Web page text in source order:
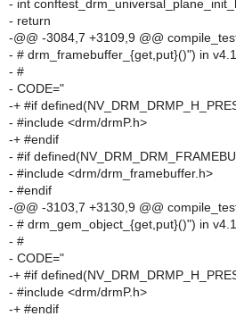
- int
- return
-@@ -3084,7 +3109,9 @@
- # drm_framebuffer_{get,put}()") in
- #
- CODE="
-+ #if
- #include <drm/drmP.h>
-+ #endif
- #if
- #include <drm/drm_framebuffer.h>
- #endif
-@@ -3103,7 +3130,9 @@
- # drm_gem_object_{get,put}()") in
- #
- CODE="
-+ #if
- #include <drm/drmP.h>
-+ #endif